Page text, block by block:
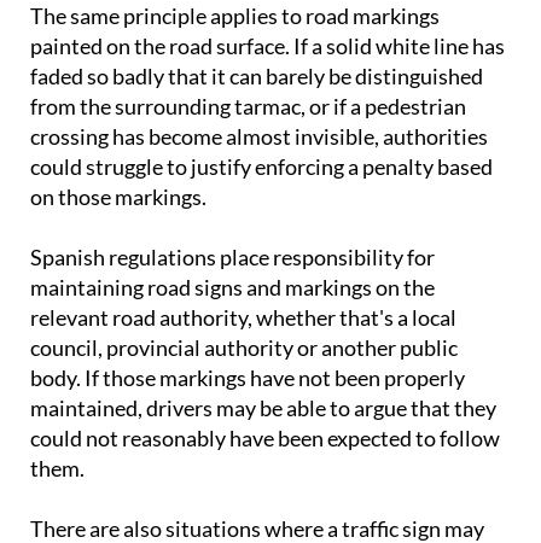
The same principle applies to road markings
painted on the road surface. If a solid white line has
faded so badly that it can barely be distinguished
from the surrounding tarmac, or if a pedestrian
crossing has become almost invisible, authorities
could struggle to justify enforcing a penalty based
on those markings.
Spanish regulations place responsibility for
maintaining road signs and markings on the
relevant road authority, whether that's a local
council, provincial authority or another public
body. If those markings have not been properly
maintained, drivers may be able to argue that they
could not reasonably have been expected to follow
them.
There are also situations where a traffic sign may